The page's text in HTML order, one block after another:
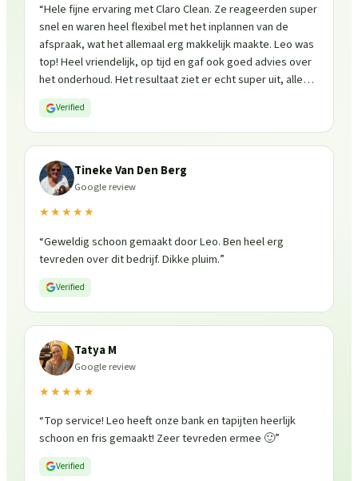
“Hele fijne ervaring met Claro Clean. Ze reageerden super
snel en waren heel flexibel met het inplannen van de
afspraak, wat het allemaal erg makkelijk maakte. Leo was
top! Heel vriendelijk, op tijd en gaf ook goed advies over
het onderhoud. Het resultaat ziet er echt super uit, alles
is weer fris en goed beschermd. Zeker een aanrader, ik
zou ze zo weer inschakelen!
Verified
Tineke Van Den Berg
Google review
★★★★★
“Geweldig schoon gemaakt door Leo. Ben heel erg
tevreden over dit bedrijf. Dikke pluim.”
Verified
Tatya M
Google review
★★★★★
“Top service! Leo heeft onze bank en tapijten heerlijk
schoon en fris gemaakt! Zeer tevreden ermee 🙂”
Verified